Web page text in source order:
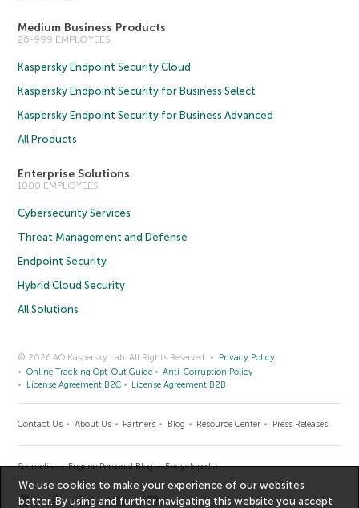
Medium Business Products
26-999 EMPLOYEES
Kaspersky Endpoint Security Cloud
Kaspersky Endpoint Security for Business Select
Kaspersky Endpoint Security for Business Advanced
All Products
Enterprise Solutions
1000 EMPLOYEES
Cybersecurity Services
Threat Management and Defense
Endpoint Security
Hybrid Cloud Security
All Solutions
© 2026 AO Kaspersky Lab. All Rights Reserved.
Privacy Policy
Online Tracking Opt-Out Guide
Anti-Corruption Policy
License Agreement B2C
License Agreement B2B
Contact Us About Us Partners Blog Resource Center Press Releases
Securelist Eugene Personal Blog Encyclopedia
We use cookies to make your experience of our websites
better. By using and further navigating this website you accept